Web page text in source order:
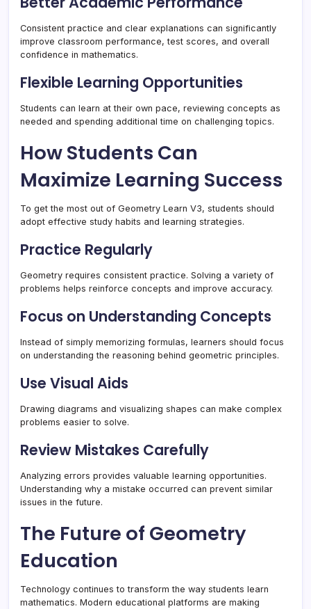
Consistent practice and clear explanations can significantly
improve classroom performance, test scores, and overall
confidence in mathematics.
Flexible Learning Opportunities
Students can learn at their own pace, reviewing concepts as
needed and spending additional time on challenging topics.
How Students Can
Maximize Learning Success
To get the most out of Geometry Learn V3, students should
adopt effective study habits and learning strategies.
Practice Regularly
Geometry requires consistent practice. Solving a variety of
problems helps reinforce concepts and improve accuracy.
Focus on Understanding Concepts
Instead of simply memorizing formulas, learners should focus
on understanding the reasoning behind geometric principles.
Use Visual Aids
Drawing diagrams and visualizing shapes can make complex
problems easier to solve.
Review Mistakes Carefully
Analyzing errors provides valuable learning opportunities.
Understanding why a mistake occurred can prevent similar
issues in the future.
The Future of Geometry
Education
Technology continues to transform the way students learn
mathematics. Modern educational platforms are making